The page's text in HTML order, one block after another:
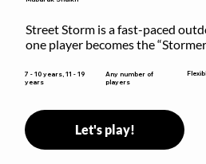
Street Storm is a fast-paced
one player becomes the
MOVE. While players are frozen
Stormer tags them.
7 - 10 years, 11 - 19
years
Any number of
players
Let's play!